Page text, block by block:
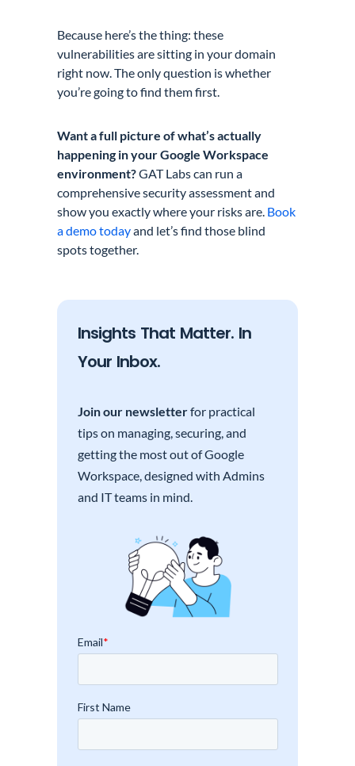
Because here’s the thing: these
vulnerabilities are sitting in your domain
right now. The only question is whether
you’re going to find them first.
Want a full picture of what’s actually
happening in your Google Workspace
environment?GAT Labs can run a
comprehensive security assessment and
show you exactly where your risks are. Book
a demo todayand let’s find those blind
spots together.
Insights That Matter. In
Your Inbox.
Join our newsletterfor practical
tips on managing, securing, and
getting the most out of Google
Workspace, designed with Admins
and IT teams in mind.